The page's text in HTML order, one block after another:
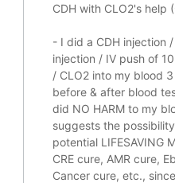
CDH with CLO2's help
- I did a CDH injection
injection / IV push of
/ CLO2 into my blood
before & after blood
did NO HARM to my
suggests the
potential LIFESAVING
CRE cure, AMR cure,
Cancer cure, etc.,